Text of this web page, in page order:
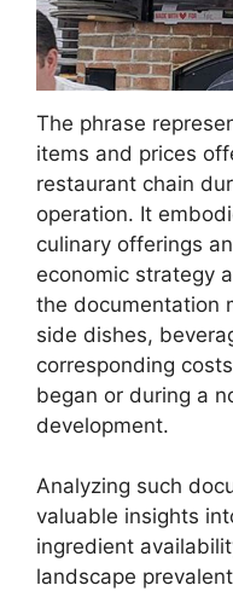
The phrase
items and prices
restaurant chain
operation. It
culinary offerings
economic strategy
the documentation
side dishes,
corresponding
began or during a
development.
Analyzing such
valuable insights
ingredient
landscape